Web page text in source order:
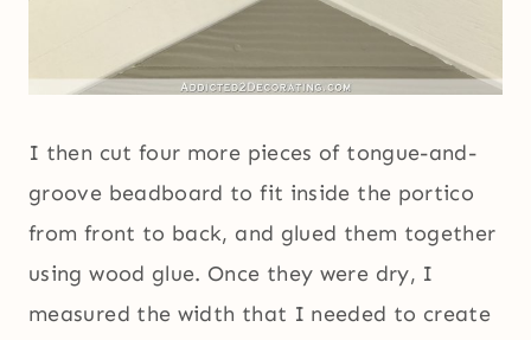
I then cut four more pieces of tongue-and-
groove beadboard to fit inside the portico
from front to back, and glued them together
using wood glue. Once they were dry, I
measured the width that I needed to create